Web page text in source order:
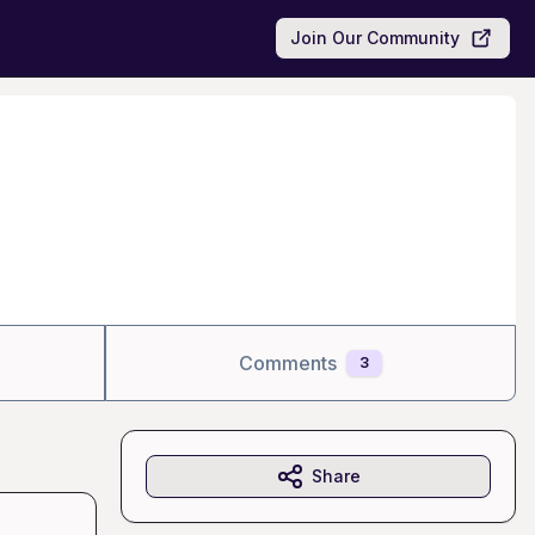
Join Our Community
Comments 3
Share